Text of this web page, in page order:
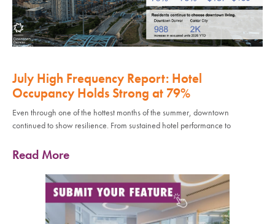
July High Frequency Report: Hotel
Occupancy Holds Strong at 79%
Even through one of the hottest months of the summer, downtown
continued to show resilience. From sustained hotel performance to
Read More